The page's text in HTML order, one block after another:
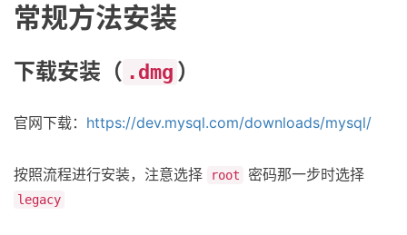
常规方法安装
下载安装（ .dmg ）
官网下载： https://dev.mysql.com/downloads/mysql/
按照流程进行安装，注意选择 root 密码那一步时选择
legacy